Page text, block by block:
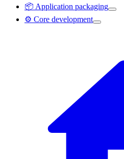
📦 Application packaging
⚙️ Core development